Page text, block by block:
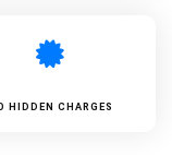
HIDDEN CHARGES